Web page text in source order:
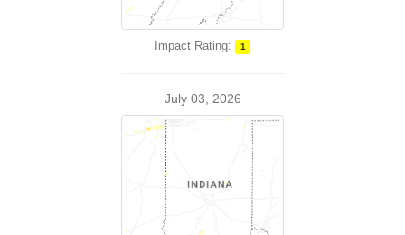
Impact Rating: 1
July 03, 2026